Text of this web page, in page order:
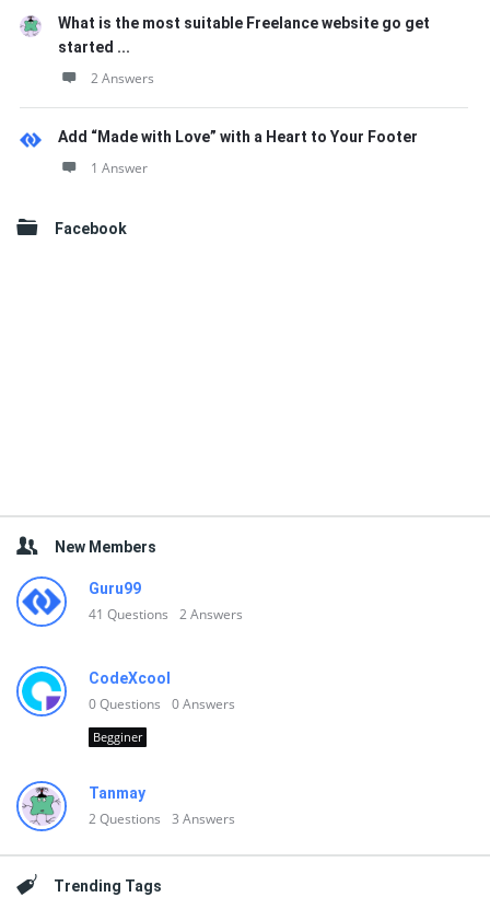
What is the most suitable Freelance website go get
started ...
2 Answers
Add “Made with Love” with a Heart to Your Footer
1 Answer
Facebook
New Members
Guru99
41 Questions 2Answers
CodeXcool
0Questions 0Answers
Begginer
Tanmay
2Questions 3 Answers
Trending Tags